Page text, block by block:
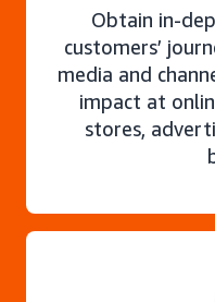
Obtain in-
customers’
media and
impact at
stores,